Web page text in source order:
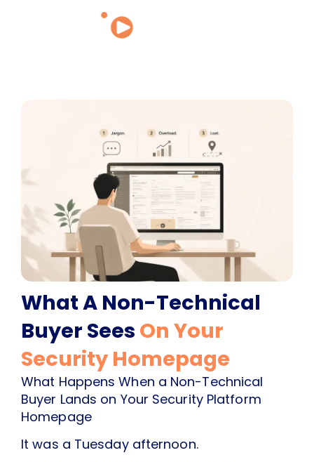
What A Non-Technical
Buyer Sees On Your
Security Homepage
What Happens When a Non-Technical
Buyer Lands on Your Security Platform
Homepage
It was a Tuesday afternoon.